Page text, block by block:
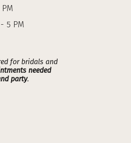
PM
- 5 PM
for bridals and
needed
party.